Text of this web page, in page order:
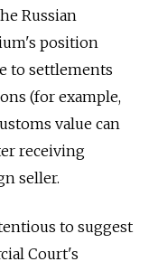
Russian
position
to settlements
(for example,
value can
receiving
seller.
to suggest
Court's